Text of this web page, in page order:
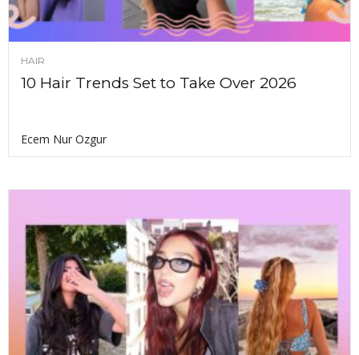
HAIR
10 Hair Trends Set to Take Over 2026
Ecem Nur Ozgur